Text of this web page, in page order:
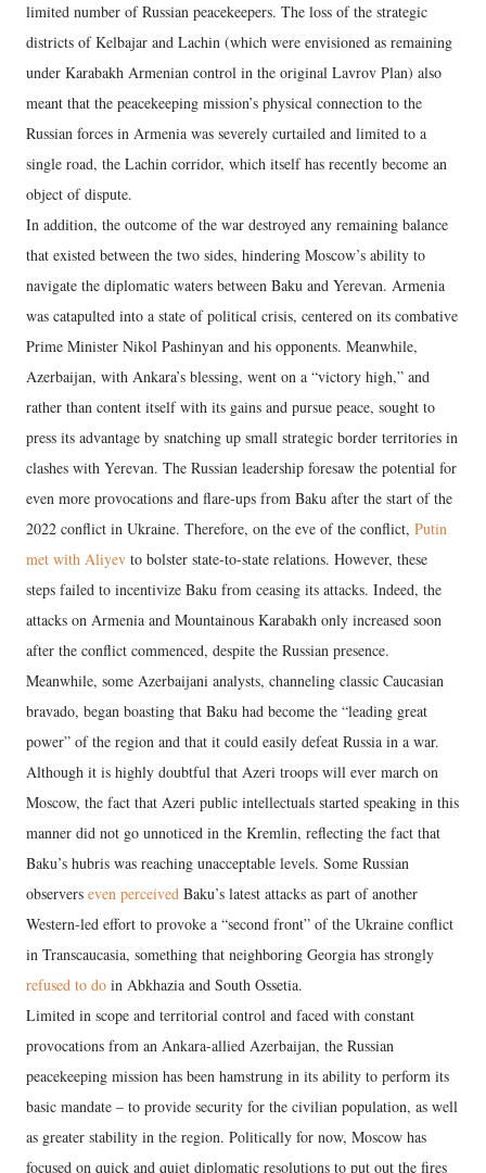
limited number of Russian peacekeepers. The loss of the strategic
districts of Kelbajar and Lachin (which were envisioned as remaining
under Karabakh Armenian control in the original Lavrov Plan) also
meant that the peacekeeping mission’s physical connection to the
Russian forces in Armenia was severely curtailed and limited to a
single road, the Lachin corridor, which itself has recently become an
object of dispute.
In addition, the outcome of the war destroyed any remaining balance
that existed between the two sides, hindering Moscow’s ability to
navigate the diplomatic waters between Baku and Yerevan. Armenia
was catapulted into a state of political crisis, centered on its combative
Prime Minister Nikol Pashinyan and his opponents. Meanwhile,
Azerbaijan, with Ankara’s blessing, went on a “victory high,” and
rather than content itself with its gains and pursue peace, sought to
press its advantage by snatching up small strategic border territories in
clashes with Yerevan. The Russian leadership foresaw the potential for
even more provocations and flare-ups from Baku after the start of the
2022 conflict in Ukraine. Therefore, on the eve of the conflict, Putin
met with Aliyev to bolster state-to-state relations. However, these
steps failed to incentivize Baku from ceasing its attacks. Indeed, the
attacks on Armenia and Mountainous Karabakh only increased soon
after the conflict commenced, despite the Russian presence.
Meanwhile, some Azerbaijani analysts, channeling classic Caucasian
bravado, began boasting that Baku had become the “leading great
power” of the region and that it could easily defeat Russia in a war.
Although it is highly doubtful that Azeri troops will ever march on
Moscow, the fact that Azeri public intellectuals started speaking in this
manner did not go unnoticed in the Kremlin, reflecting the fact that
Baku’s hubris was reaching unacceptable levels. Some Russian
observers even perceived Baku’s latest attacks as part of another
Western-led effort to provoke a “second front” of the Ukraine conflict
in Transcaucasia, something that neighboring Georgia has strongly
refused to do in Abkhazia and South Ossetia.
Limited in scope and territorial control and faced with constant
provocations from an Ankara-allied Azerbaijan, the Russian
peacekeeping mission has been hamstrung in its ability to perform its
basic mandate – to provide security for the civilian population, as well
as greater stability in the region. Politically for now, Moscow has
focused on quick and quiet diplomatic resolutions to put out the fires